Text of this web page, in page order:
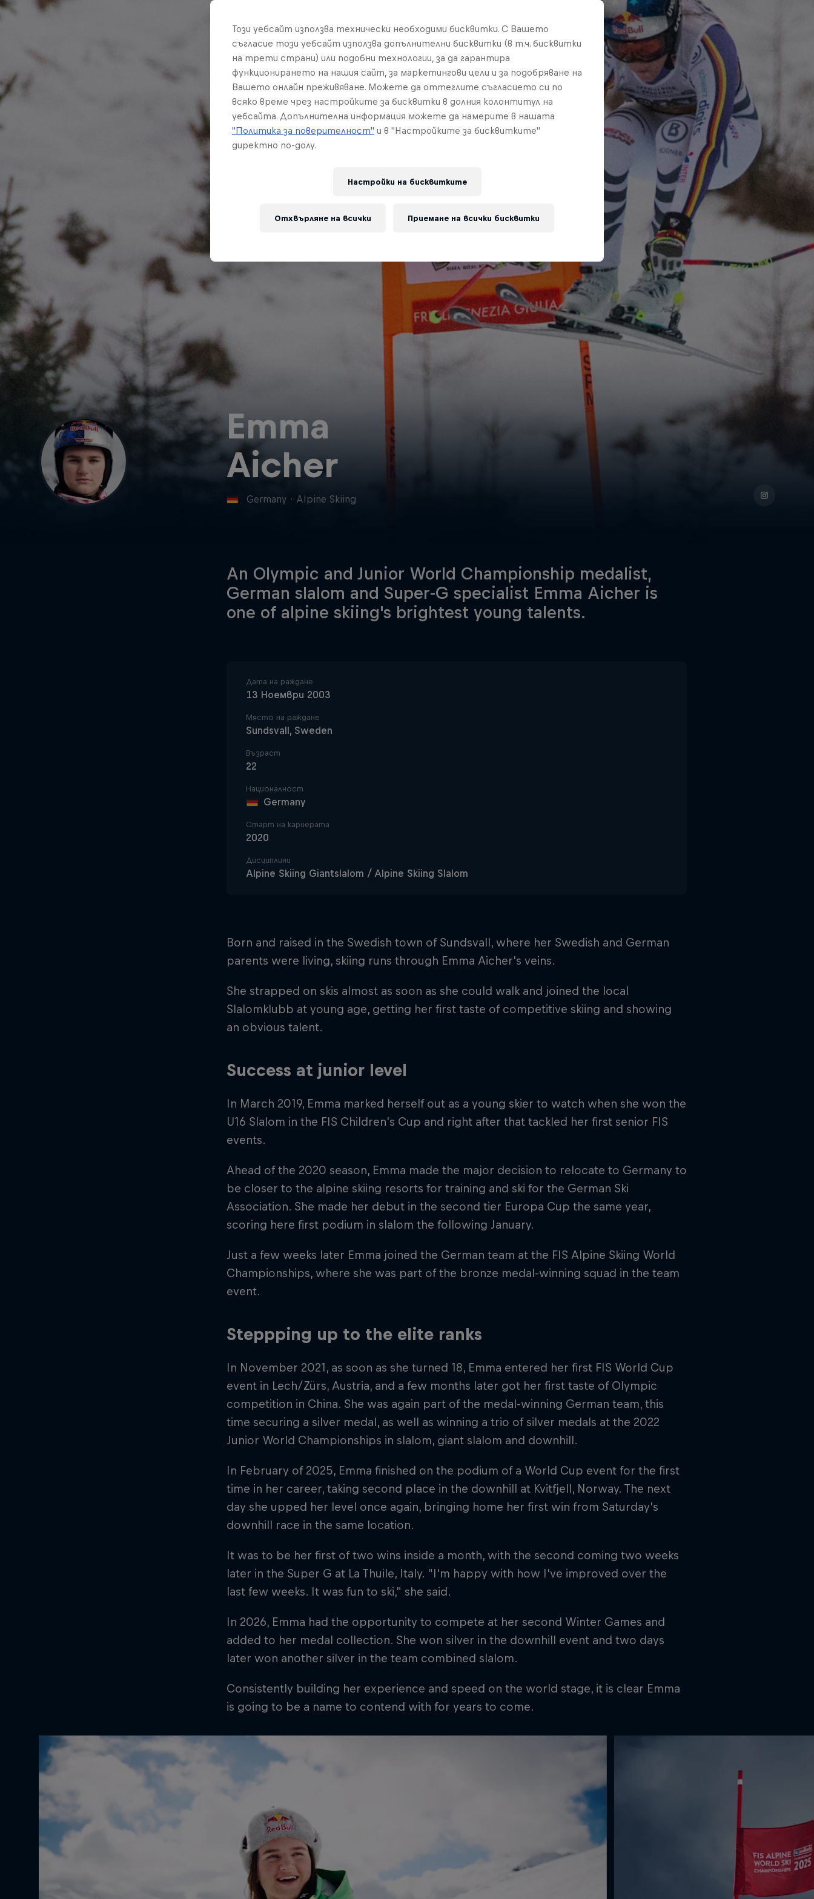
Emma
Aicher
Germany · Alpine Skiing
An Olympic and Junior World Championship medalist,
German slalom and Super-G specialist Emma Aicher is
one of alpine skiing's brightest young talents.
Дата на раждане
13 Ноември 2003
Място на раждане
Sundsvall, Sweden
Възраст
22
Националност
Germany
Старт на кариерата
2020
Дисциплини
Alpine Skiing Giantslalom / Alpine Skiing Slalom
Born and raised in the Swedish town of Sundsvall, where her Swedish and German
parents were living, skiing runs through Emma Aicher's veins.
She strapped on skis almost as soon as she could walk and joined the local
Slalomklubb at young age, getting her first taste of competitive skiing and showing
an obvious talent.
Success at junior level
In March 2019, Emma marked herself out as a young skier to watch when she won the
U16 Slalom in the FIS Children's Cup and right after that tackled her first senior FIS
events.
Ahead of the 2020 season, Emma made the major decision to relocate to Germany to
be closer to the alpine skiing resorts for training and ski for the German Ski
Association. She made her debut in the second tier Europa Cup the same year,
scoring here first podium in slalom the following January.
Just a few weeks later Emma joined the German team at the FIS Alpine Skiing World
Championships, where she was part of the bronze medal-winning squad in the team
event.
Steppping up to the elite ranks
In November 2021, as soon as she turned 18, Emma entered her first FIS World Cup
event in Lech/Zürs, Austria, and a few months later got her first taste of Olympic
competition in China. She was again part of the medal-winning German team, this
time securing a silver medal, as well as winning a trio of silver medals at the 2022
Junior World Championships in slalom, giant slalom and downhill.
In February of 2025, Emma finished on the podium of a World Cup event for the first
time in her career, taking second place in the downhill at Kvitfjell, Norway. The next
day she upped her level once again, bringing home her first win from Saturday's
downhill race in the same location.
It was to be her first of two wins inside a month, with the second coming two weeks
later in the Super G at La Thuile, Italy. "I'm happy with how I've improved over the
last few weeks. It was fun to ski," she said.
In 2026, Emma had the opportunity to compete at her second Winter Games and
added to her medal collection. She won silver in the downhill event and two days
later won another silver in the team combined slalom.
Consistently building her experience and speed on the world stage, it is clear Emma
is going to be a name to contend with for years to come.
Този уебсайт използва технически необходими бисквитки. С Вашето
съгласие този уебсайт използва допълнителни бисквитки (в т.ч. бисквитки
на трети страни) или подобни технологии, за да гарантира
функционирането на нашия сайт, за маркетингови цели и за подобряване на
Вашето онлайн преживяване. Можете да оттеглите съгласието си по
всяко време чрез настройките за бисквитки в долния колонтитул на
уебсайта. Допълнителна информация можете да намерите в нашата
"Политика за поверителност" и в "Настройките за бисквитките"
директно по-долу.
Настройки на бисквитките
Отхвърляне на всички Приемане на всички бисквитки